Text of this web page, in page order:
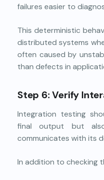
failures easier to
This deterministic
distributed systems
often caused by
than defects in
Step 6: Verify
Integration testing
final output but
communicates with its
In addition to checking